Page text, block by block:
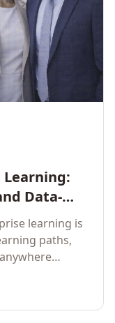
Data-
learning is
paths,
outcomes.